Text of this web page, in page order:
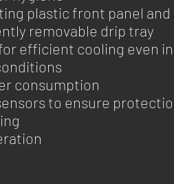
plastic front panel
removable drip tray
efficient cooling even
consumption
to ensure